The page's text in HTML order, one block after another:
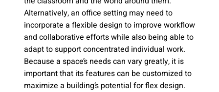
Alternatively, an office setting may need to
incorporate a flexible design to improve workflow
and collaborative efforts while also being able to
adapt to support concentrated individual work.
Because a space’s needs can vary greatly, it is
important that its features can be customized to
maximize a building’s potential for flex design.